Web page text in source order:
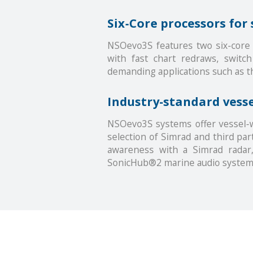
Six-Core processors
NSOevo3S features two six-
with fast chart redraws,
demanding applications such as
Industry-standard
NSOevo3S systems offer
selection of Simrad and third
awareness with a Simrad
SonicHub®2 marine audio